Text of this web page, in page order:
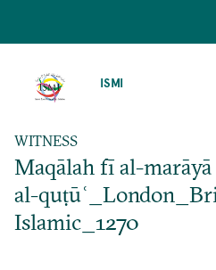
ISMI
WITNESS
Maqālah fī al-
al-
Islamic_1270